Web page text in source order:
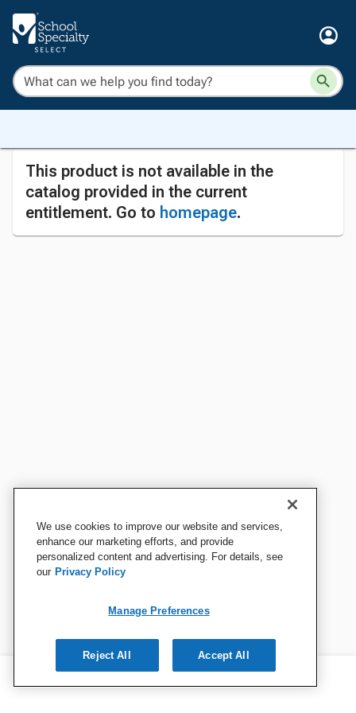
This product is not available in the
catalog provided in the current
entitlement. Go to homepage.
We use cookies to improve our website and services,
enhance our marketing efforts, and provide
personalized content and advertising. For details, see
our Privacy Policy
Manage Preferences
Reject All Accept All